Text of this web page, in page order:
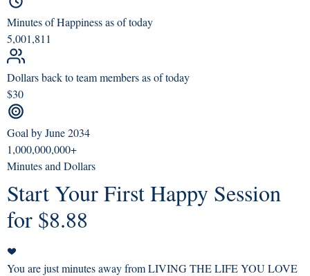
Minutes of Happiness as of today
5,001,811
Dollars back to team members as of today
$30
Goal by June 2034
1,000,000,000+
Minutes and Dollars
Start Your First Happy Session
for $8.88
You are just minutes away from LIVING THE LIFE YOU LOVE